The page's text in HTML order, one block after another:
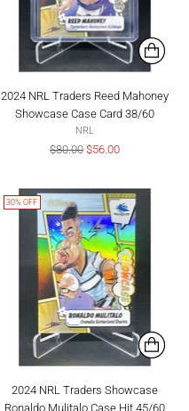
2024 NRL Traders Reed Mahoney
Showcase Case Card 38/60
NRL
Regular
$80.00 $56.00
30% OFF
2024 NRL Traders Showcase
Ronaldo Mulitalo Case Hit 45/60